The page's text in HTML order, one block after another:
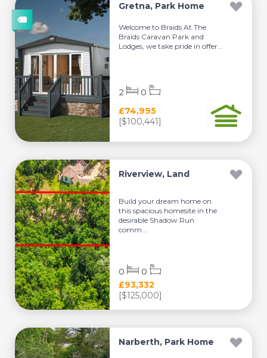
Gretna, Park Home
Welcome to Braids At The
Braids Caravan Park and
Lodges, we take pride in offer...
£74,995
[$100,441]
2 0
Riverview, Land
Build your dream home on
this spacious homesite in the
desirable Shadow Run
comm...
£93,332
[$125,000]
0 0
Narberth, Park Home